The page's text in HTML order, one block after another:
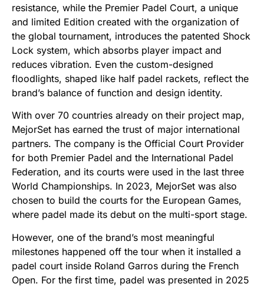
resistance, while the Premier Padel Court, a unique
and limited Edition created with the organization of
the global tournament, introduces the patented Shock
Lock system, which absorbs player impact and
reduces vibration. Even the custom-designed
floodlights, shaped like half padel rackets, reflect the
brand’s balance of function and design identity.
With over 70 countries already on their project map,
MejorSet has earned the trust of major international
partners. The company is the Official Court Provider
for both Premier Padel and the International Padel
Federation, and its courts were used in the last three
World Championships. In 2023, MejorSet was also
chosen to build the courts for the European Games,
where padel made its debut on the multi-sport stage.
However, one of the brand’s most meaningful
milestones happened off the tour when it installed a
padel court inside Roland Garros during the French
Open. For the first time, padel was presented in 2025